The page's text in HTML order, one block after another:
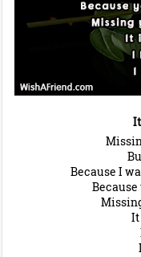
Because I
Because
It